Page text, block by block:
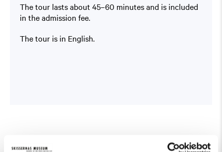
The tour lasts about 45–60 minutes and is included
in the admission fee.
The tour is in English.
Similar events in Guided Tours